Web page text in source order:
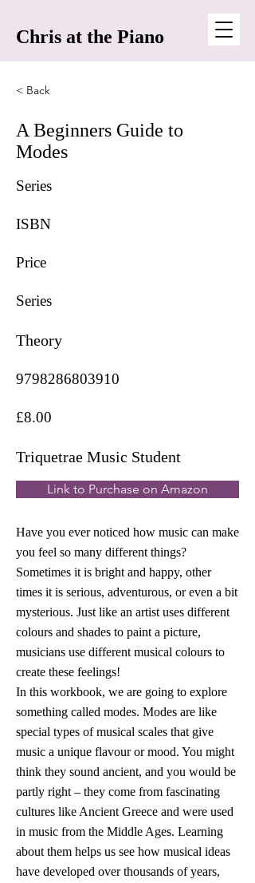
Chris at the Piano
< Back
A Beginners Guide to
Modes
Series
ISBN
Price
Series
Theory
9798286803910
£8.00
Triquetrae Music Student
Link to Purchase on Amazon
Have you ever noticed how music can make
you feel so many different things?
Sometimes it is bright and happy, other
times it is serious, adventurous, or even a bit
mysterious. Just like an artist uses different
colours and shades to paint a picture,
musicians use different musical colours to
create these feelings!
In this workbook, we are going to explore
something called modes. Modes are like
special types of musical scales that give
music a unique flavour or mood. You might
think they sound ancient, and you would be
partly right – they come from fascinating
cultures like Ancient Greece and were used
in music from the Middle Ages. Learning
about them helps us see how musical ideas
have developed over thousands of years,